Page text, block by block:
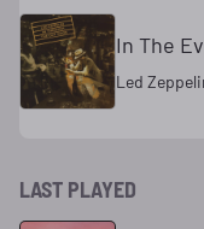
In The
Led
LAST PLAYED